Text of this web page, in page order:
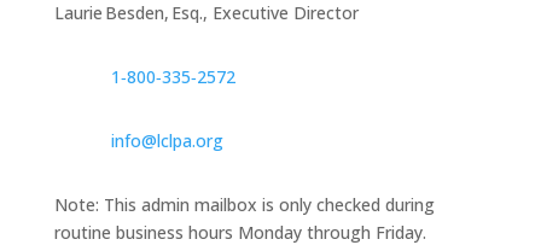
Laurie Besden, Esq., Executive Director
1‑800‑335‑2572
info@lclpa.org
Note: This admin mailbox is only checked during
routine business hours Monday through Friday.